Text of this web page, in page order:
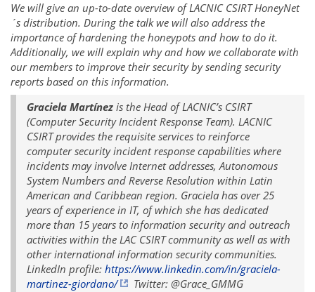
We will give an up-to-date overview of LACNIC CSIRT HoneyNet
´s distribution. During the talk we will also address the
importance of hardening the honeypots and how to do it.
Additionally, we will explain why and how we collaborate with
our members to improve their security by sending security
reports based on this information.
Graciela Martínez is the Head of LACNIC’s CSIRT
(Computer Security Incident Response Team). LACNIC
CSIRT provides the requisite services to reinforce
computer security incident response capabilities where
incidents may involve Internet addresses, Autonomous
System Numbers and Reverse Resolution within Latin
American and Caribbean region. Graciela has over 25
years of experience in IT, of which she has dedicated
more than 15 years to information security and outreach
activities within the LAC CSIRT community as well as with
other international information security communities.
LinkedIn profile: https://www.linkedin.com/in/graciela-
martinez-giordano/
Twitter: @Grace_GMMG